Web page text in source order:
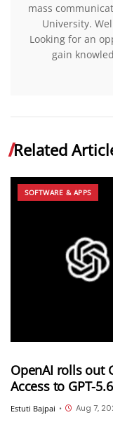
mass
University.
Looking for an
gain
Related
SOFTWARE & APPS
OpenAI rolls out
Access to GPT-
Free and Go
Estuti Bajpai • Aug 7,